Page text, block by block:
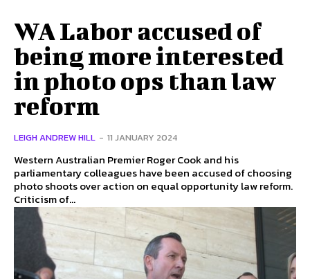
WA Labor accused of
being more interested
in photo ops than law
reform
LEIGH ANDREW HILL - 11 JANUARY 2024
Western Australian Premier Roger Cook and his
parliamentary colleagues have been accused of choosing
photo shoots over action on equal opportunity law reform.
Criticism of...